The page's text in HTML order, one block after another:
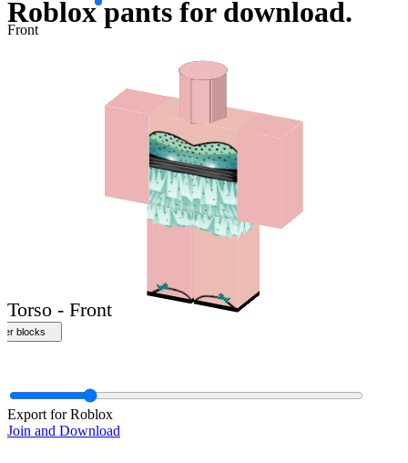
Roblox pants for download.
Export for Roblox
Join and Download